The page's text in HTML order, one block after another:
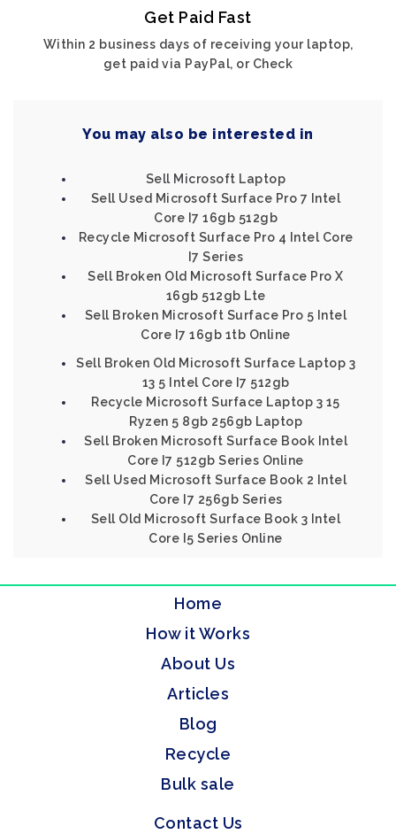
Get Paid Fast
Within 2 business days of receiving your laptop,
get paid via PayPal, or Check
You may also be interested in
Sell Microsoft Laptop
Sell Used Microsoft Surface Pro 7 Intel
Core I7 16gb 512gb
Recycle Microsoft Surface Pro 4 Intel Core
I7 Series
Sell Broken Old Microsoft Surface Pro X
16gb 512gb Lte
Sell Broken Microsoft Surface Pro 5 Intel
Core I7 16gb 1tb Online
Sell Broken Old Microsoft Surface Laptop 3
13 5 Intel Core I7 512gb
Recycle Microsoft Surface Laptop 3 15
Ryzen 5 8gb 256gb Laptop
Sell Broken Microsoft Surface Book Intel
Core I7 512gb Series Online
Sell Used Microsoft Surface Book 2 Intel
Core I7 256gb Series
Sell Old Microsoft Surface Book 3 Intel
Core I5 Series Online
Home
How it Works
About Us
Articles
Blog
Recycle
Bulk sale
Contact Us